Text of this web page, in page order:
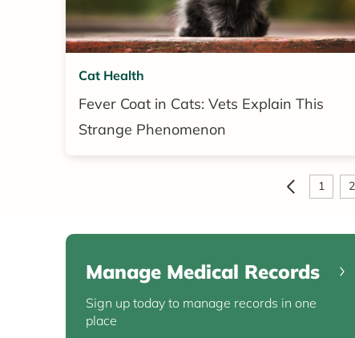
Cat Health
Fever Coat in Cats: Vets Explain This
Strange Phenomenon
1 2
Manage Medical Records
Sign up today to manage records in one
place